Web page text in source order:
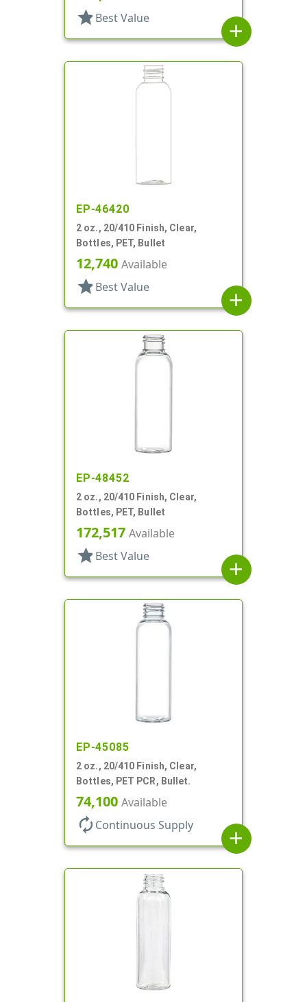
star Best Value
add
EP-46420
2 oz., 20/410 Finish, Clear,
Bottles, PET, Bullet
12,740 Available
star Best Value
add
EP-48452
2 oz., 20/410 Finish, Clear,
Bottles, PET, Bullet
172,517 Available
star Best Value
add
EP-45085
2 oz., 20/410 Finish, Clear,
Bottles, PET PCR, Bullet.
74,100 Available
autorenew Continuous Supply
add